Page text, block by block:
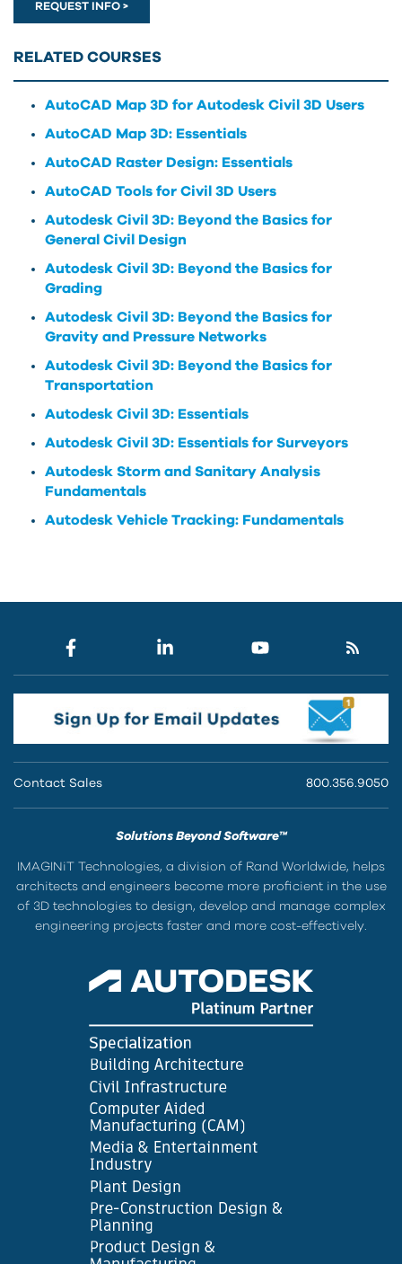
REQUEST INFO >
RELATED COURSES
AutoCAD Map 3D for Autodesk Civil 3D Users
AutoCAD Map 3D: Essentials
AutoCAD Raster Design: Essentials
AutoCAD Tools for Civil 3D Users
Autodesk Civil 3D: Beyond the Basics for
General Civil Design
Autodesk Civil 3D: Beyond the Basics for
Grading
Autodesk Civil 3D: Beyond the Basics for
Gravity and Pressure Networks
Autodesk Civil 3D: Beyond the Basics for
Transportation
Autodesk Civil 3D: Essentials
Autodesk Civil 3D: Essentials for Surveyors
Autodesk Storm and Sanitary Analysis
Fundamentals
Autodesk Vehicle Tracking: Fundamentals
Contact Sales 800.356.9050
Solutions Beyond Software™
IMAGINiT Technologies, a division of Rand Worldwide, helps
architects and engineers become more proficient in the use
of 3D technologies to design, develop and manage complex
engineering projects faster and more cost-effectively.